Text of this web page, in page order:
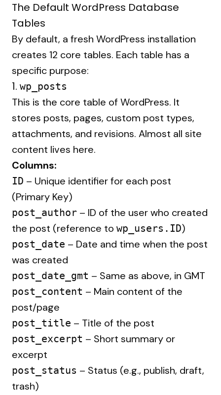
The Default WordPress Database
Tables
By default, a fresh WordPress installation
creates 12 core tables. Each table has a
specific purpose:
1. wp_posts
This is the core table of WordPress. It
stores posts, pages, custom post types,
attachments, and revisions. Almost all site
content lives here.
Columns:
ID – Unique identifier for each post
(Primary Key)
post_author – ID of the user who created
the post (reference to wp_users.ID)
post_date – Date and time when the post
was created
post_date_gmt – Same as above, in GMT
post_content – Main content of the
post/page
post_title – Title of the post
post_excerpt – Short summary or
excerpt
post_status – Status (e.g., publish, draft,
trash)